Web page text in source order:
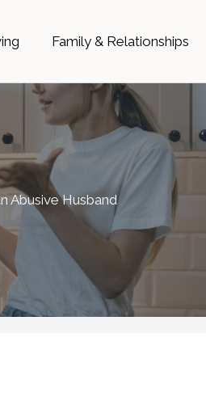
Family & Relationships
Abusive Husband